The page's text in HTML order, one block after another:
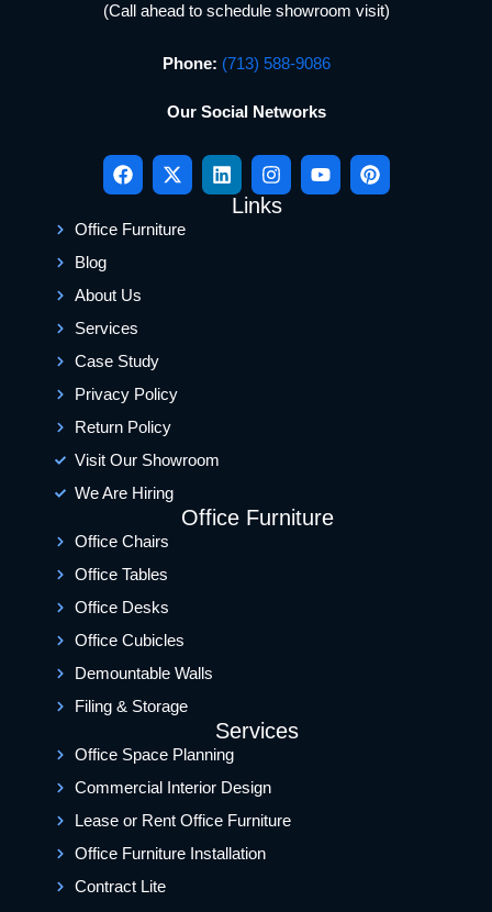
(Call ahead to schedule showroom visit)
Phone: (713) 588-9086
Our Social Networks
Links
Office Furniture
Blog
About Us
Services
Case Study
Privacy Policy
Return Policy
Visit Our Showroom
We Are Hiring
Office Furniture
Office Chairs
Office Tables
Office Desks
Office Cubicles
Demountable Walls
Filing & Storage
Services
Office Space Planning
Commercial Interior Design
Lease or Rent Office Furniture
Office Furniture Installation
Contract Lite